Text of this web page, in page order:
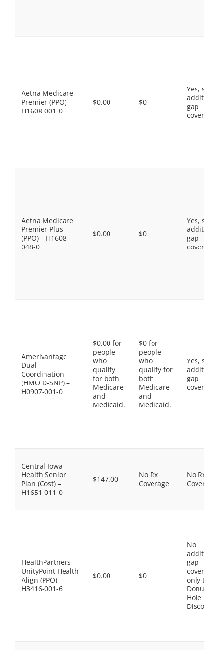
Aetna Medicare
Premier (PPO) –
H1608-001-0
$0.00 $0
Yes, some
gap
coverage.
Aetna Medicare
Premier Plus
(PPO) – H1608-
048-0
$0.00 $0
Yes, some
gap
coverage.
Amerivantage
Dual
Coordination
(HMO D-SNP) –
H0907-001-0
$0.00 for
people
who
qualify
for both
Medicare
and
Medicaid.
$0 for
people
who
qualify for
both
Medicare
and
Medicaid.
Yes, some
gap
coverage.
Central Iowa
Health Senior
Plan (Cost) –
H1651-011-0
$147.00
No Rx
Coverage
No Rx
Coverage
HealthPartners
UnityPoint Health
Align (PPO) –
H3416-001-6
$0.00 $0
No
gap
coverage,
only the
Donut
Hole
Discount